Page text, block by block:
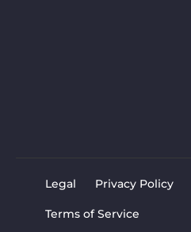
Legal Privacy Policy
Terms of Service